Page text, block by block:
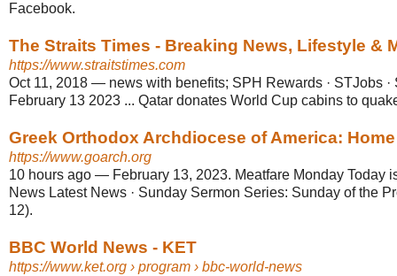
Facebook.
The Straits Times - Breaking News, Lifestyle &
https://www.straitstimes.com
Oct 11, 2018 — news with benefits; SPH Rewards · STJobs
February 13 2023 ... Qatar donates World Cup cabins to
Greek Orthodox Archdiocese of America: Home
https://www.goarch.org
10 hours ago — February 13, 2023. Meatfare Monday Today
News Latest News · Sunday Sermon Series: Sunday of the
12).
BBC World News - KET
https://www.ket.org › program › bbc-world-news